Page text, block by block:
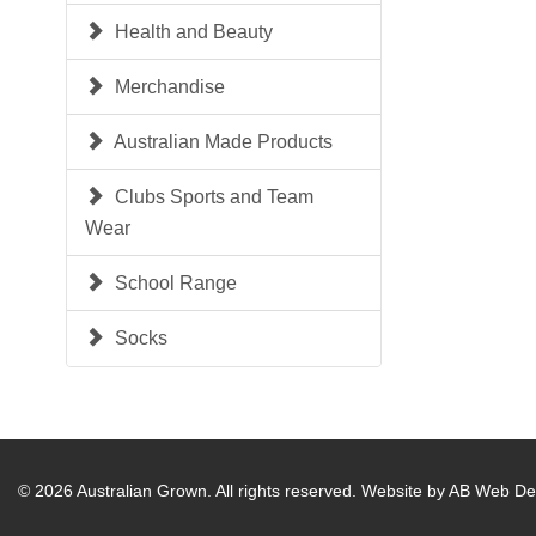
Health and Beauty
Merchandise
Australian Made Products
Clubs Sports and Team
Wear
School Range
Socks
© 2026 Australian Grown. All rights reserved. Website by AB Web